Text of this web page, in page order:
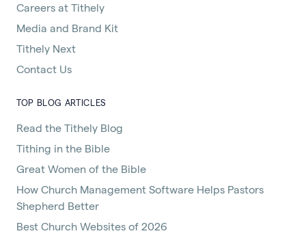
Careers at Tithely
Media and Brand Kit
Tithely Next
Contact Us
TOP BLOG ARTICLES
Read the Tithely Blog
Tithing in the Bible
Great Women of the Bible
How Church Management Software Helps Pastors
Shepherd Better
Best Church Websites of 2026